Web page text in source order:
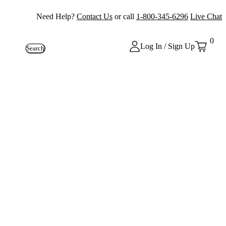
Need Help? Contact Us or call 1-800-345-6296 Live Chat
Search Log In / Sign Up
0